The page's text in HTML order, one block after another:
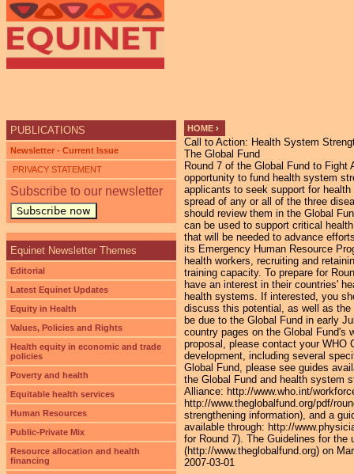
YOU ARE HERE
HOME ›
Call to Action: Health System
The Global Fund
Round 7 of the Global Fund to
opportunity to fund health system
applicants to seek support for
spread of any or all of the three
should review them in the Global
can be used to support critical
that will be needed to advance
its Emergency Human Resource
health workers, recruiting and
training capacity. To prepare for
have an interest in their countries'
health systems. If interested, you
discuss this potential, as well as
be due to the Global Fund in early
country pages on the Global Fund's
proposal, please contact your WHO
development, including several
Global Fund, please see guides
the Global Fund and health system
Alliance: http://www.who.int/
http://www.theglobalfund.org/pdf/
strengthening information), and a
available through: http://
for Round 7). The Guidelines for the
(http://www.theglobalfund.org) on
2007-03-01
PUBLICATIONS
Newsletter - Current Issue
PRIVACY STATEMENT
Subscribe to our newsletter
Subscribe now
Equinet Newsletter Themes
Editorial
Latest Equinet Updates
Equity in Health
Values, Policies and Rights
Health equity in economic and trade
policies
Poverty and health
Equitable health services
Human Resources
Public-Private Mix
Resource allocation and health
financing